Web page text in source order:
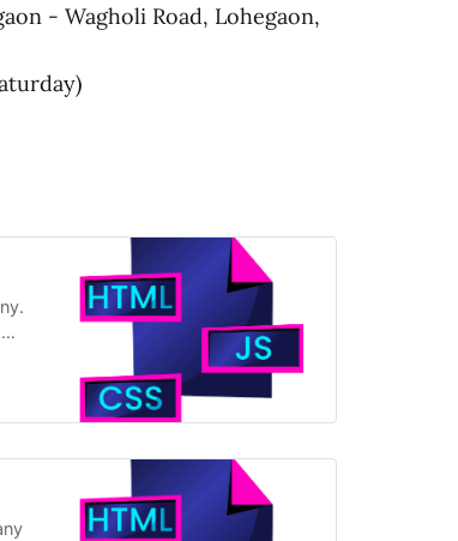
- Wagholi Road, Lohegaon,